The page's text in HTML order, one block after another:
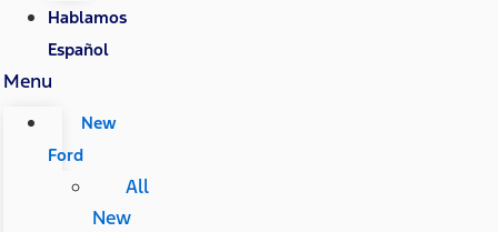
Hablamos
Español
Menu
New
Ford
All
New